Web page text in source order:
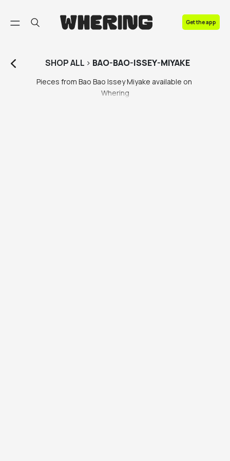
Get the app
SHOPALL > BAO-BAO-ISSEY-MIYAKE
Pieces from Bao Bao Issey Miyake available on
Whering